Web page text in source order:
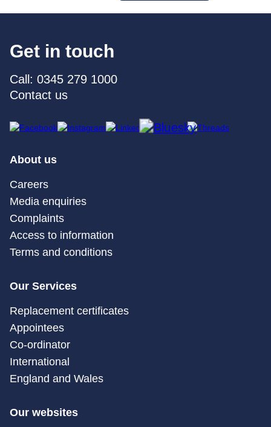
Get in touch
Call: 0345 279 1000
Contact us
About us
Careers
Media enquiries
Complaints
Access to information
Terms and conditions
Our Services
Replacement certificates
Appointees
Co-ordinator
International
England and Wales
Our websites